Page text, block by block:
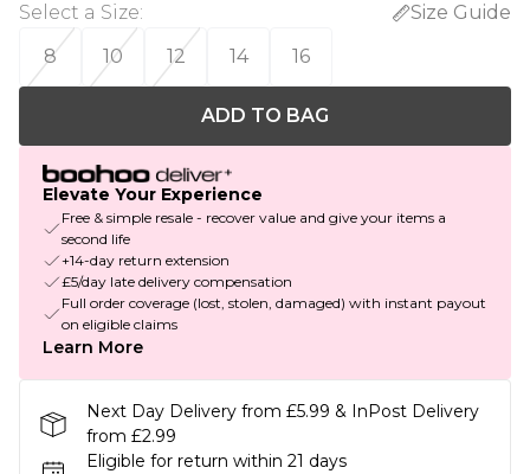
Select a Size:
Size Guide
8
10 12 14 16
ADD TO BAG
Elevate Your Experience
Free & simple resale - recover value and give your items a
second life
+14-day return extension
£5/day late delivery compensation
Full order coverage (lost, stolen, damaged) with instant payout
on eligible claims
Learn More
Next Day Delivery from £5.99 & InPost Delivery
from £2.99
Eligible for return within 21 days